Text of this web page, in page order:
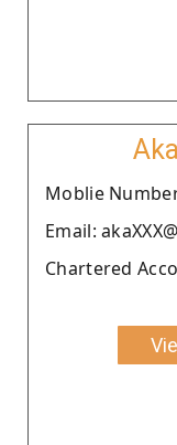
Moblie Number
Email:
Chartered